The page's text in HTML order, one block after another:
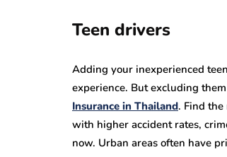
Teen drivers
Adding your inexperienced
experience. But excluding
Insurance in Thailand. Find
with higher accident rates,
now. Urban areas often have